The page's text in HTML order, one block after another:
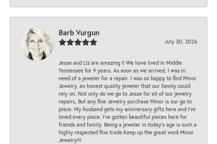
Barb Vurgun
July 30, 2026
Jesse and Liz are amazing !! We have lived in Middle
Tennessee for 9 years. As soon as we arrived, I was in
need of a jeweler for a repair. I was so happy to find Minor
Jewelry, an honest quality jeweler that our family could
rely on. Not only do we go to Jesse for all of our jewelry
repairs, But any fine Jewelry purchase Minor is our go to
place. My husband gets my anniversary gifts here and I’ve
loved every piece. I’ve gotten beautiful pieces here for
friends and family. Being a jeweler in today’s age is such a
highly respected fine trade Keep up the great work Minor
Jewelry!!!